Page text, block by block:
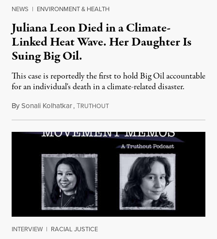
NEWS | ENVIRONMENT & HEALTH
Juliana Leon Died in a Climate-
Linked Heat Wave. Her Daughter Is
Suing Big Oil.
This case is reportedly the first to hold Big Oil accountable
for an individual's death in a climate-related disaster.
BySonali Kolhatkar,TRUTHOUTAugust 6, 2026
INTERVIEW | RACIAL JUSTICE